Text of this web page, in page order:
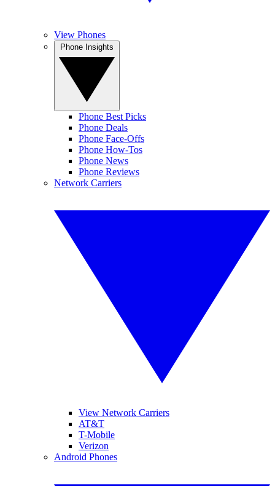
View Phones
Phone Best Picks
Phone Deals
Phone Face-Offs
Phone How-Tos
Phone News
Phone Reviews
Network Carriers
View Network Carriers
AT&T
T-Mobile
Verizon
Android Phones